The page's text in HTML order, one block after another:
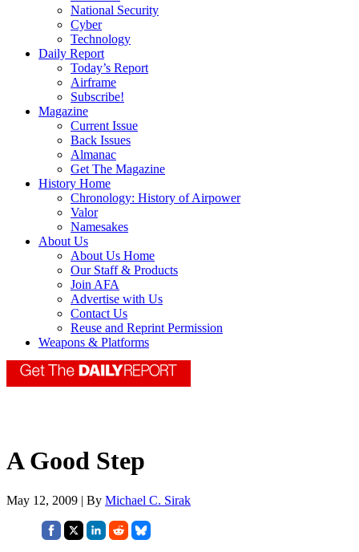
National Security
Cyber
Technology
Daily Report
Today’s Report
Airframe
Subscribe!
Magazine
Current Issue
Back Issues
Almanac
Get The Magazine
History Home
Chronology: History of Airpower
Valor
Namesakes
About Us
About Us Home
Our Staff & Products
Join AFA
Advertise with Us
Contact Us
Reuse and Reprint Permission
Weapons & Platforms
A Good Step
May 12, 2009 | By Michael C. Sirak